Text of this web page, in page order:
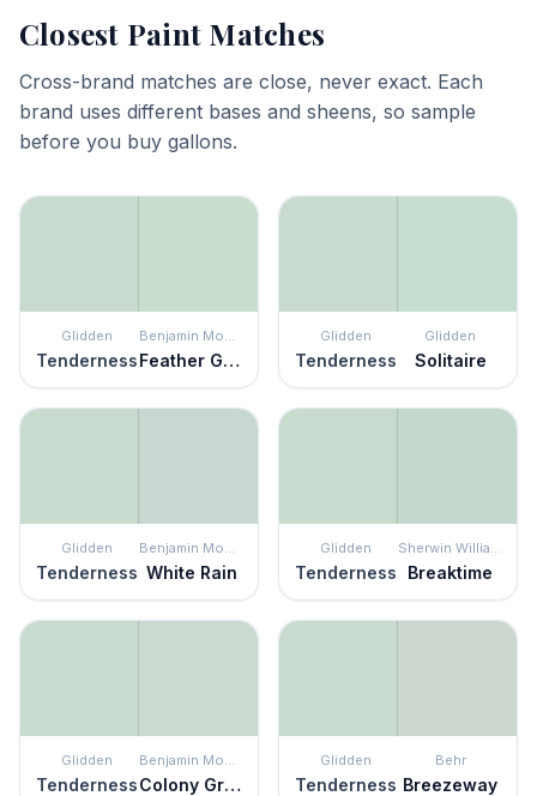
Closest Paint Matches
Cross-brand matches are close, never exact. Each
brand uses different bases and sheens, so sample
before you buy gallons.
Glidden
Tenderness
Benjamin Moore
Feather Green
Glidden
Tenderness
Glidden
Solitaire
Glidden
Tenderness
Benjamin Moore
White Rain
Glidden
Tenderness
Sherwin Williams
Breaktime
Glidden
Tenderness
Benjamin Moore
Colony Green
Glidden
Tenderness
Behr
Breezeway